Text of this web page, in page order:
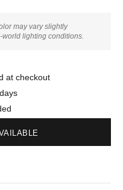
may vary slightly
lighting conditions.
at checkout